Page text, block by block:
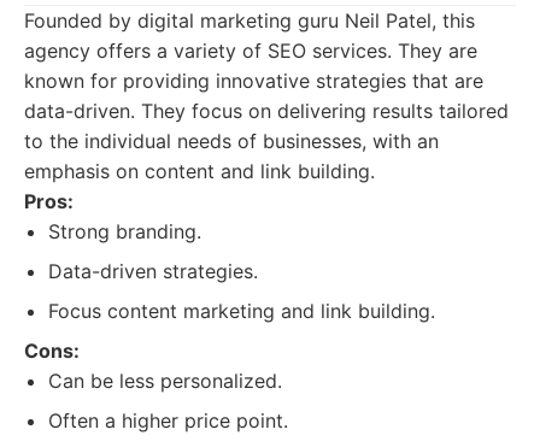
Founded by digital marketing guru Neil Patel, this
agency offers a variety of SEO services. They are
known for providing innovative strategies that are
data-driven. They focus on delivering results tailored
to the individual needs of businesses, with an
emphasis on content and link building.
Pros:
Strong branding.
Data-driven strategies.
Focus content marketing and link building.
Cons:
Can be less personalized.
Often a higher price point.